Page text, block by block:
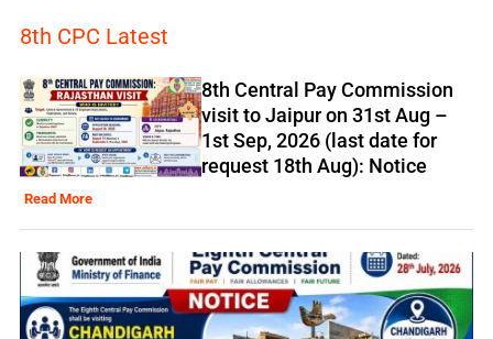
8th CPC Latest
8th Central Pay Commission
visit to Jaipur on 31st Aug –
1st Sep, 2026 (last date for
request 18th Aug): Notice
Read More